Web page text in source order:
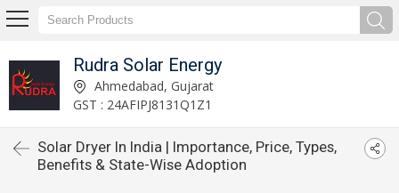
Rudra Solar Energy
Ahmedabad, Gujarat
GST : 24AFIPJ8131Q1Z1
Solar Dryer In India | Importance, Price, Types,
Benefits & State-Wise Adoption